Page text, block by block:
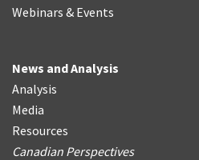
Webinars & Events
News and Analysis
Analysis
Media
Resources
Canadian Perspectives